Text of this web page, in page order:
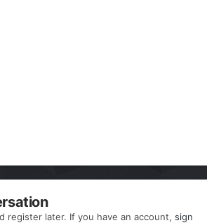
register later. If you have an account, sign